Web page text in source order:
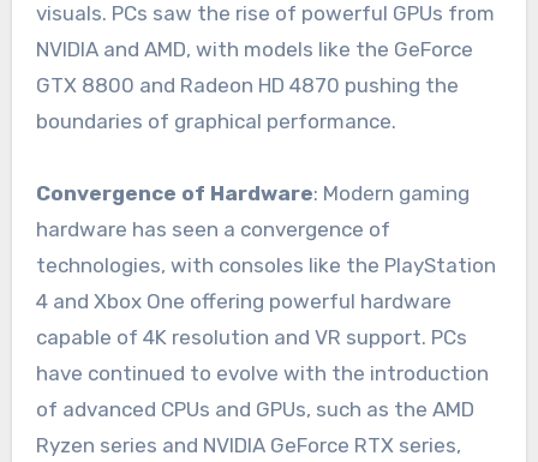
visuals. PCs saw the rise of powerful GPUs from
NVIDIA and AMD, with models like the GeForce
GTX 8800 and Radeon HD 4870 pushing the
boundaries of graphical performance.
Convergence of Hardware: Modern gaming
hardware has seen a convergence of
technologies, with consoles like the PlayStation
4 and Xbox One offering powerful hardware
capable of 4K resolution and VR support. PCs
have continued to evolve with the introduction
of advanced CPUs and GPUs, such as the AMD
Ryzen series and NVIDIA GeForce RTX series,